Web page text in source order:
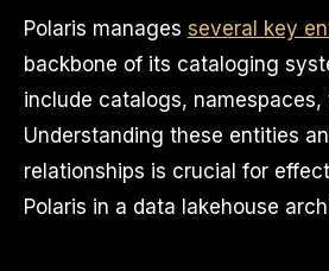
Polaris manages several key
backbone of its cataloging
include catalogs, namespaces,
Understanding these entities
relationships is crucial for
Polaris in a data lakehouse